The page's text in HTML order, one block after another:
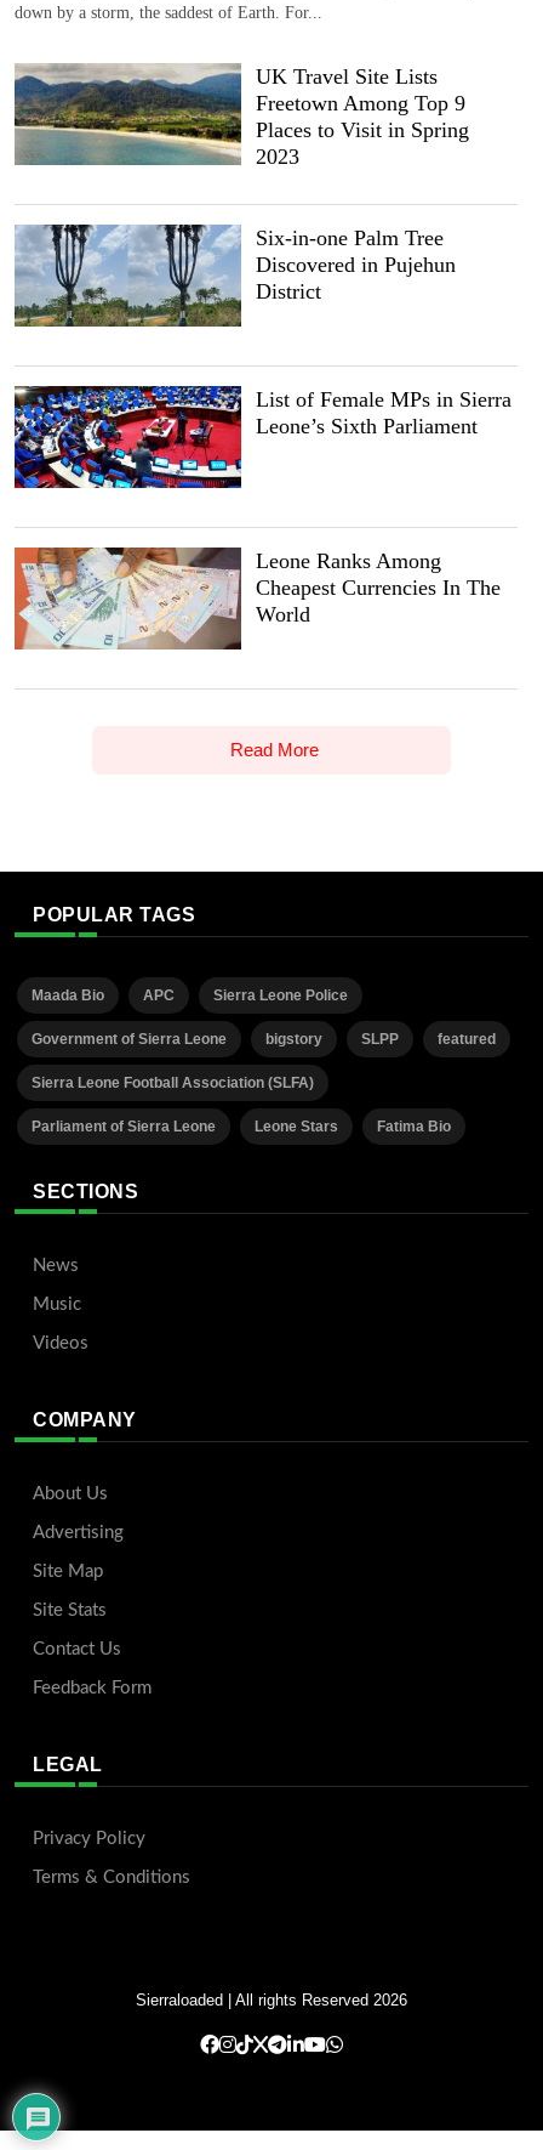
down by a storm, the saddest of Earth. For...
UK Travel Site Lists
Freetown Among Top 9
Places to Visit in Spring
2023
Six-in-one Palm Tree
Discovered in Pujehun
District
List of Female MPs in Sierra
Leone’s Sixth Parliament
Leone Ranks Among
Cheapest Currencies In The
World
Read More
POPULAR TAGS
Maada Bio APC Sierra Leone Police
Government of Sierra Leone bigstory SLPP featured
Sierra Leone Football Association (SLFA)
Parliament of Sierra Leone Leone Stars Fatima Bio
SECTIONS
News
Music
Videos
COMPANY
About Us
Advertising
Site Map
Site Stats
Contact Us
Feedback Form
LEGAL
Privacy Policy
Terms & Conditions
Sierraloaded | All rights Reserved 2026